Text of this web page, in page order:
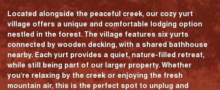
Located alongside the peaceful creek, our cozy yurt
village offers a unique and comfortable lodging option
nestled in the forest. The village features six yurts
connected by wooden decking, with a shared bathhouse
nearby. Each yurt provides a quiet, nature-filled retreat,
while still being part of our larger property. Whether
you're relaxing by the creek or enjoying the fresh
mountain air, this is the perfect spot to unplug and